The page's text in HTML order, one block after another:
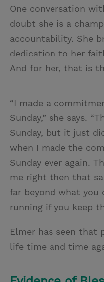
One conversation
doubt she is a
accountability. She
dedication to her
And for her, that is
“I made a
Sunday,” she says.
Sunday, but it just
when I made the
Sunday ever again.
me right then that
far beyond what you
running if you keep
Elmer has seen that
life time and time